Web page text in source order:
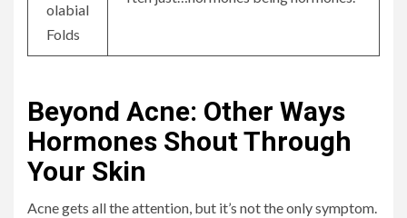
olabial
Folds
Beyond Acne: Other Ways
Hormones Shout Through
Your Skin
Acne gets all the attention, but it’s not the only symptom.